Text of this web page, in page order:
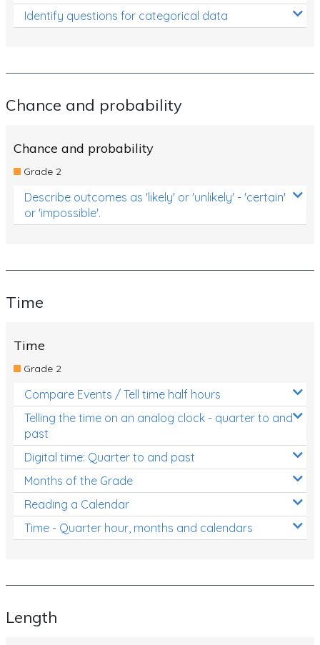
Identify questions for categorical data
Chance and probability
Chance and probability
Grade 2
Describe outcomes as 'likely' or 'unlikely' - 'certain'
or 'impossible'.
Time
Time
Grade 2
Compare Events / Tell time half hours
Telling the time on an analog clock - quarter to and
past
Digital time: Quarter to and past
Months of the Grade
Reading a Calendar
Time - Quarter hour, months and calendars
Length